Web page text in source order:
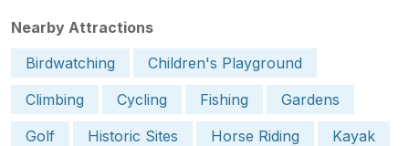
Nearby Attractions
Birdwatching
Children's Playground
Climbing
Cycling Fishing
Gardens
Golf
Historic Sites Horse Riding
Kayak